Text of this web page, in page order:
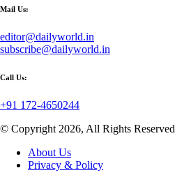
Mail Us:
editor@dailyworld.in
subscribe@dailyworld.in
Call Us:
+91 172-4650244
© Copyright 2026, All Rights Reserved
About Us
Privacy & Policy